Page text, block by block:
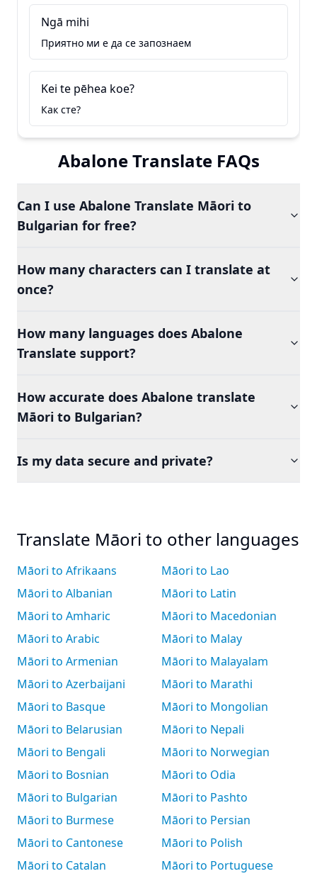
Ngā mihi
Приятно ми е да се запознаем
Kei te pēhea koe?
Как сте?
Abalone Translate FAQs
Can I use Abalone Translate Māori to
Bulgarian for free?
How many characters can I translate at
once?
How many languages does Abalone
Translate support?
How accurate does Abalone translate
Māori to Bulgarian?
Is my data secure and private?
Translate Māori to other languages
Māori to Afrikaans
Māori to Albanian
Māori to Amharic
Māori to Arabic
Māori to Armenian
Māori to Azerbaijani
Māori to Basque
Māori to Belarusian
Māori to Bengali
Māori to Bosnian
Māori to Bulgarian
Māori to Burmese
Māori to Cantonese
Māori to Catalan
Māori to Lao
Māori to Latin
Māori to Macedonian
Māori to Malay
Māori to Malayalam
Māori to Marathi
Māori to Mongolian
Māori to Nepali
Māori to Norwegian
Māori to Odia
Māori to Pashto
Māori to Persian
Māori to Polish
Māori to Portuguese